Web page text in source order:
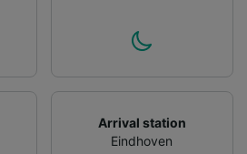
Arrival station
Eindhoven